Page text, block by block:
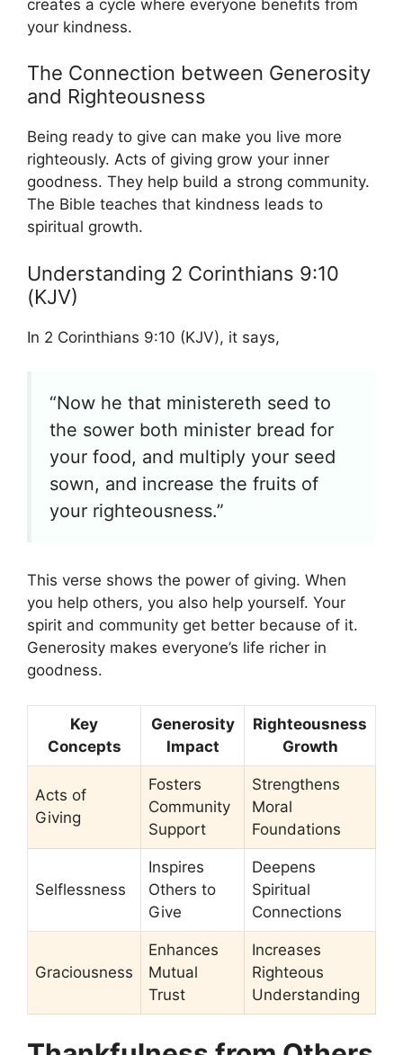
creates a cycle where everyone benefits from
your kindness.
The Connection between Generosity
and Righteousness
Being ready to give can make you live more
righteously. Acts of giving grow your inner
goodness. They help build a strong community.
The Bible teaches that kindness leads to
spiritual growth.
Understanding 2 Corinthians 9:10
(KJV)
In 2 Corinthians 9:10 (KJV), it says,
“Now he that ministereth seed to
the sower both minister bread for
your food, and multiply your seed
sown, and increase the fruits of
your righteousness.”
This verse shows the power of giving. When
you help others, you also help yourself. Your
spirit and community get better because of it.
Generosity makes everyone’s life richer in
goodness.
Key
Concepts
Generosity
Impact
Righteousness
Growth
Acts of
Giving
Fosters
Community
Support
Strengthens
Moral
Foundations
Selflessness
Inspires
Others to
Give
Deepens
Spiritual
Connections
Graciousness
Enhances
Mutual
Trust
Increases
Righteous
Understanding